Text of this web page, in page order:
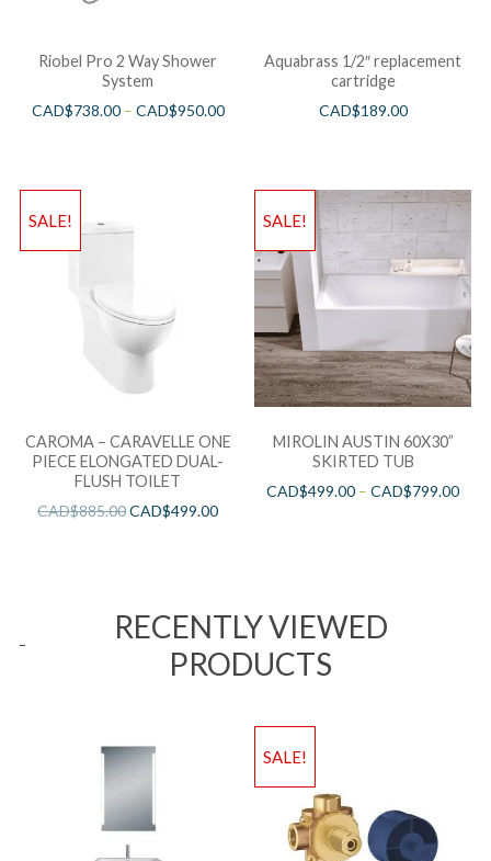
Riobel Pro 2 Way Shower
System
CAD$738.00– CAD$950.00
Aquabrass 1/2″ replacement
cartridge
CAD$189.00
SALE!
CAROMA – CARAVELLE ONE
PIECE ELONGATED DUAL-
FLUSH TOILET
CAD$885.00CAD$499.00
SALE!
MIROLIN AUSTIN 60X30”
SKIRTED TUB
CAD$499.00 –CAD$799.00
RECENTLY VIEWED
PRODUCTS
SALE!